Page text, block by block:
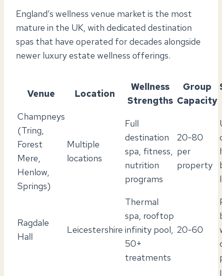
England’s wellness venue market is the most
mature in the UK, with dedicated destination
spas that have operated for decades alongside
newer luxury estate wellness offerings.
Venue Location
Wellness
Strengths
Group
Capacity
Champneys
(Tring,
Forest
Mere,
Henlow,
Springs)
Multiple
locations
Full
destination
spa, fitness,
nutrition
programs
20-80
per
property
Ragdale
Hall
Leicestershire
Thermal
spa, rooftop
infinity pool,
50+
treatments
20-60